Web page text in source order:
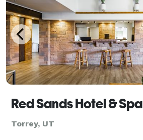
Red Sands Hotel & Spa
Torrey, UT